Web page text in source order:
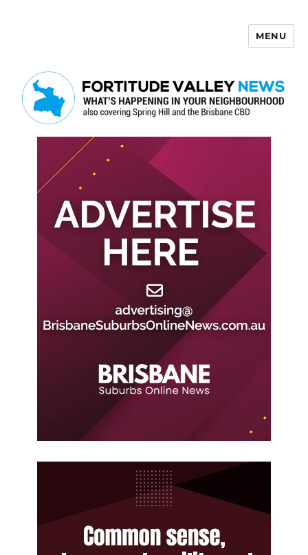
MENU